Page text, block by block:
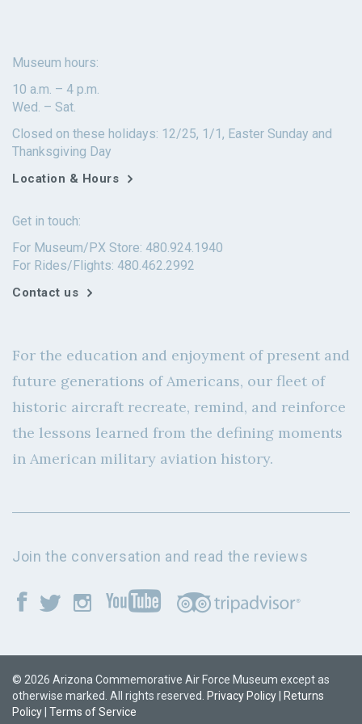
Museum hours:
10 a.m. – 4 p.m.
Wed. – Sat.
Closed on these holidays: 12/25, 1/1, Easter Sunday and
Thanksgiving Day
Location & Hours
Get in touch:
For Museum/PX Store: 480.924.1940
For Rides/Flights: 480.462.2992
Contact us
For the education and enjoyment of present and
future generations of Americans, our fleet of
historic aircraft recreate, remind, and reinforce
the lessons learned from the defining moments
in American military aviation history.
Join the conversation and read the reviews
© 2026 Arizona Commemorative Air Force Museum except as
otherwise marked. All rights reserved. Privacy Policy
Returns
Policy Terms of Service